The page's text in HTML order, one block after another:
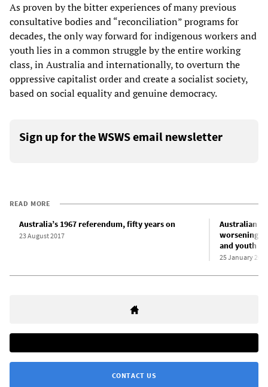
As proven by the bitter experiences of many previous
consultative bodies and “reconciliation” programs for
decades, the only way forward for indigenous workers and
youth lies in a common struggle by the entire working
class, in Australia and internationally, to overturn the
oppressive capitalist order and create a socialist society,
based on social equality and genuine democracy.
Sign up for the WSWS email newsletter
READ MORE
Australia’s 1967 referendum, fifty years on
23 August 2017
Australian
worsening
and youth
25 January 2023
CONTACT US